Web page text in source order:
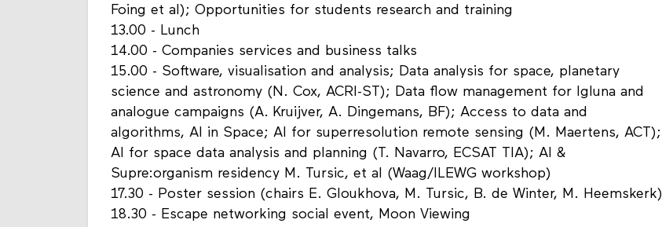
Foing et al); Opportunities for students research and training
13.00 - Lunch
14.00 - Companies services and business talks
15.00 - Software, visualisation and analysis; Data analysis for space, planetary
science and astronomy (N. Cox, ACRI-ST); Data flow management for Igluna and
analogue campaigns (A. Kruijver, A. Dingemans, BF); Access to data and
algorithms, AI in Space; AI for superresolution remote sensing (M. Maertens, ACT);
AI for space data analysis and planning (T. Navarro, ECSAT TIA); AI &
Supre:organism residency M. Tursic, et al (Waag/ILEWG workshop)
17.30 - Poster session (chairs E. Gloukhova, M. Tursic, B. de Winter, M. Heemskerk)
18.30 - Escape networking social event, Moon Viewing